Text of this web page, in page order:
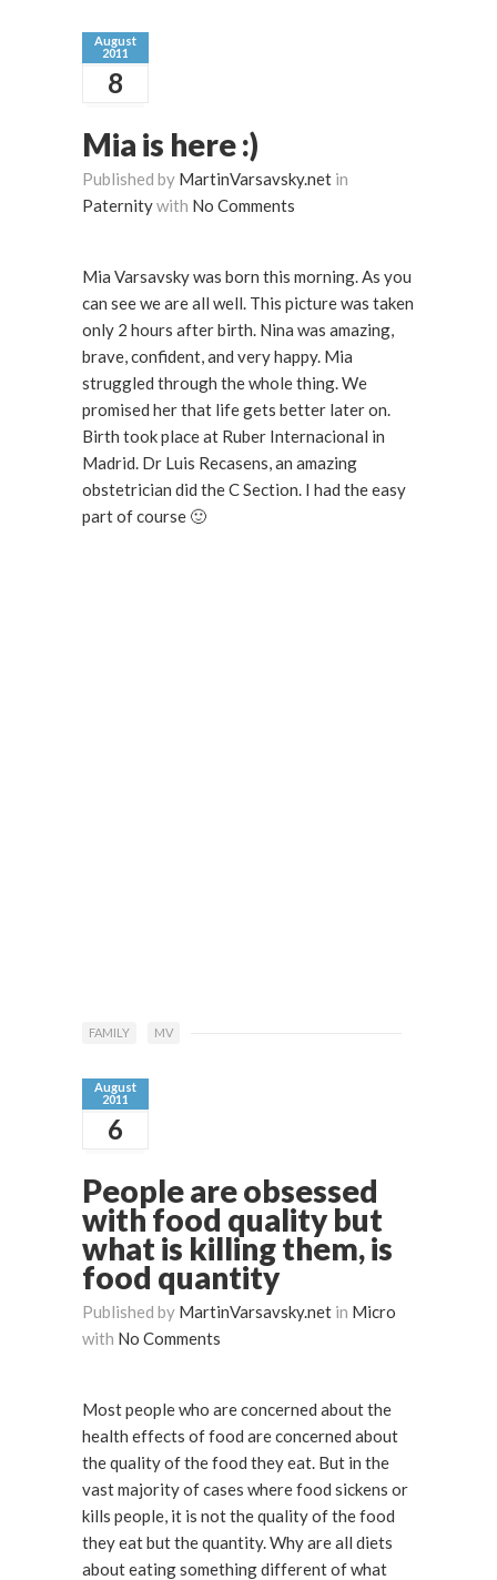
August
2011
8
Mia is here :)
Published by MartinVarsavsky.net in
Paternitywith No Comments
Mia Varsavsky was born this morning. As you
can see we are all well. This picture was taken
only 2 hours after birth. Nina was amazing,
brave, confident, and very happy. Mia
struggled through the whole thing. We
promised her that life gets better later on.
Birth took place at Ruber Internacional in
Madrid. Dr Luis Recasens, an amazing
obstetrician did the C Section. I had the easy
part of course 🙂
FAMILY MV
August
2011
6
People are obsessed
with food quality but
what is killing them, is
food quantity
Published by MartinVarsavsky.net in Micro
with No Comments
Most people who are concerned about the
health effects of food are concerned about
the quality of the food they eat. But in the
vast majority of cases where food sickens or
kills people, it is not the quality of the food
they eat but the quantity. Why are all diets
about eating something different of what